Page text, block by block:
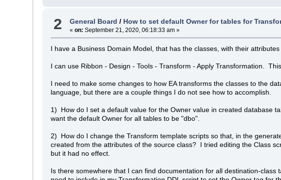
2 General Board / How to set default Owner for tables for
« on: September 21, 2020, 06:18:33 am »
I have a Business Domain Model, that has the classes, with their attributes
I can use Ribbon - Design - Tools - Transform - Apply Transformation.
I need to make some changes to how EA transforms the classes to the
language, but there are a couple things I do not see how to accomplish.
1) How do I set a default value for the Owner value in created database
want the default Owner for all tables to be "dbo".
2) How do I change the Transform template scripts so that, in the
created from the attributes of the source class? I tried editing the Class
but it had no effect.
Is there somewhere that I can find documentation for all destination-